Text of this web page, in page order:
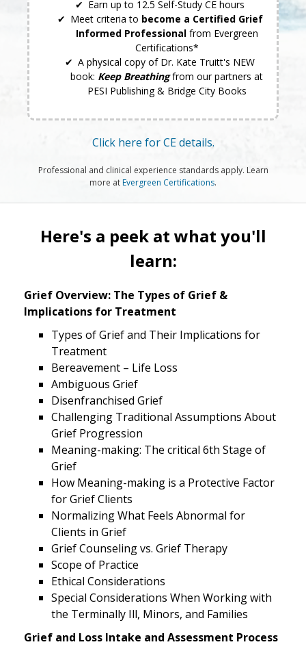
Earn up to 12.5 Self-Study CE hours
Meet criteria to become a Certified Grief
Informed Professionalfrom Evergreen
Certifications*
A physical copy of Dr. Kate Truitt's NEW
book: Keep Breathingfrom our partners at
PESI Publishing & Bridge City Books
Click here for CE details.
Professional and clinical experience standards apply. Learn
more atEvergreen Certifications.
Here's a peek at what you'll
learn:
Grief Overview: The Types of Grief &
Implications for Treatment
Types of Grief and Their Implications for
Treatment
Bereavement – Life Loss
Ambiguous Grief
Disenfranchised Grief
Challenging Traditional Assumptions About
Grief Progression
Meaning-making: The critical 6th Stage of
Grief
How Meaning-making is a Protective Factor
for Grief Clients
Normalizing What Feels Abnormal for
Clients in Grief
Grief Counseling vs. Grief Therapy
Scope of Practice
Ethical Considerations
Special Considerations When Working with
the Terminally Ill, Minors, and Families
Grief and Loss Intake and Assessment Process